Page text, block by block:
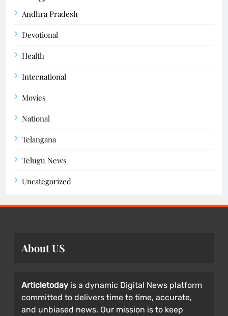
Andhra Pradesh
Devotional
Health
International
Movies
National
Telangana
Telugu News
Uncategorized
About US
Articletoday is a dynamic Digital News platform
committed to delivers time to time, accurate,
and unbiased news. Our mission is to keep